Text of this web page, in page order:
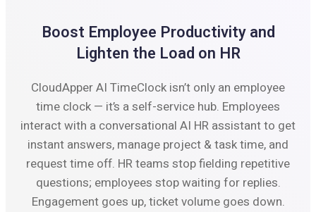
Boost Employee Productivity and
Lighten the Load on HR
CloudApper AI TimeClock isn’t only an employee
time clock — it’s a self-service hub. Employees
interact with a conversational AI HR assistant to get
instant answers, manage project & task time, and
request time off. HR teams stop fielding repetitive
questions; employees stop waiting for replies.
Engagement goes up, ticket volume goes down.